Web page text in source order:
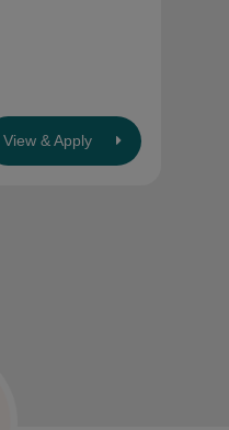
View & Apply